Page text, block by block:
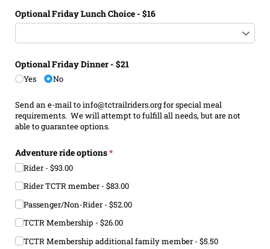
Optional Friday Lunch Choice - $16
Optional Friday Dinner - $21
Yes No
Send an e-mail to info@tctrailriders.org for special meal
requirements. We will attempt to fulfill all needs, but are not
able to guarantee options.
Adventure ride options*
(required)
Rider
$93.00
Rider TCTR member
$83.00
Passenger/​Non-Rider
$52.00
TCTR Membership
$26.00
TCTR Membership additional family member
$5.50